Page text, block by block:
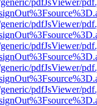
pdfJsViewer/
pdfJsViewer/
pdfJsViewer/
pdfJsViewer/
pdfJsViewer/